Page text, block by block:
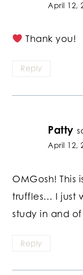
April 12,
Thank you!
Reply
Patty
April 12,
OMGosh!
truffles… I just
study in and of
Reply